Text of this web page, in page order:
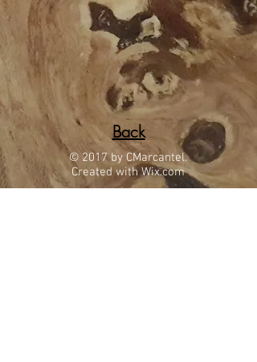
Back
© 2017 by CMarcantel.
Created withWix.com